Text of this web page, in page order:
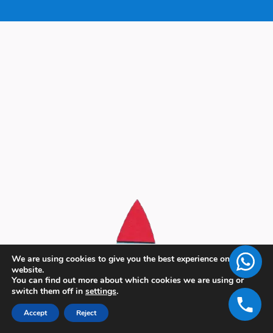
We are using cookies to give you the best experience on our
website.
You can find out more about which cookies we are using or
switch them off in settings.
Accept Reject